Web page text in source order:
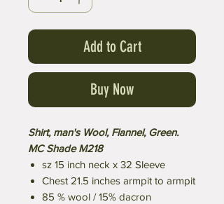
Add to Cart
Buy Now
Shirt, man's Wool, Flannel, Green.
MC Shade M218
sz 15 inch neck x 32 Sleeve
Chest 21.5 inches armpit to armpit
85 % wool / 15% dacron